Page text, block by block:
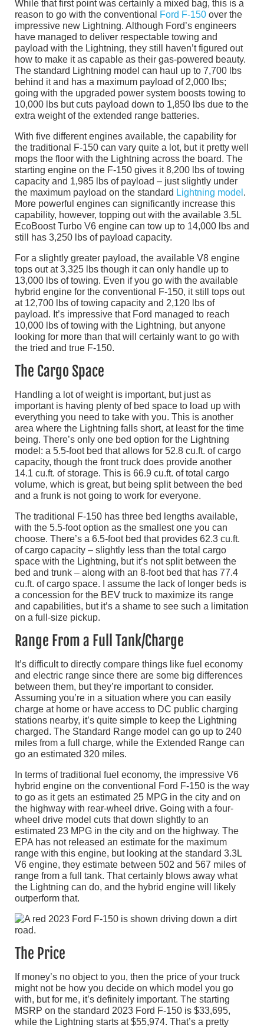
While that first point was certainly a mixed bag, this is a
reason to go with the conventional
Ford F-150 over the
impressive new Lightning. Although Ford’s engineers
have managed to deliver respectable towing and
payload with the Lightning, they still haven’t figured out
how to make it as capable as their gas-powered beauty.
The standard Lightning model can haul up to 7,700 lbs
behind it and has a maximum payload of 2,000 lbs;
going with the upgraded power system boosts towing to
10,000 lbs but cuts payload down to 1,850 lbs due to the
extra weight of the extended range batteries.
With five different engines available, the capability for
the traditional F-150 can vary quite a lot, but it pretty well
mops the floor with the Lightning across the board. The
starting engine on the F-150 gives it 8,200 lbs of towing
capacity and 1,985 lbs of payload – just slightly under
the maximum payload on the standard Lightning model .
More powerful engines can significantly increase this
capability, however, topping out with the available 3.5L
EcoBoost Turbo V6 engine can tow up to 14,000 lbs and
still has 3,250 lbs of payload capacity.
For a slightly greater payload, the available V8 engine
tops out at 3,325 lbs though it can only handle up to
13,000 lbs of towing. Even if you go with the available
hybrid engine for the conventional F-150, it still tops out
at 12,700 lbs of towing capacity and 2,120 lbs of
payload. It’s impressive that Ford managed to reach
10,000 lbs of towing with the Lightning, but anyone
looking for more than that will certainly want to go with
the tried and true F-150.
The Cargo Space
Handling a lot of weight is important, but just as
important is having plenty of bed space to load up with
everything you need to take with you. This is another
area where the Lightning falls short, at least for the time
being. There’s only one bed option for the Lightning
model: a 5.5-foot bed that allows for 52.8 cu.ft. of cargo
capacity, though the front truck does provide another
14.1 cu.ft. of storage. This is 66.9 cu.ft. of total cargo
volume, which is great, but being split between the bed
and a frunk is not going to work for everyone.
The traditional F-150 has three bed lengths available,
with the 5.5-foot option as the smallest one you can
choose. There’s a 6.5-foot bed that provides 62.3 cu.ft.
of cargo capacity – slightly less than the total cargo
space with the Lightning, but it’s not split between the
bed and trunk – along with an 8-foot bed that has 77.4
cu.ft. of cargo space. I assume the lack of longer beds is
a concession for the BEV truck to maximize its range
and capabilities, but it’s a shame to see such a limitation
on a full-size pickup.
Range From a Full Tank/Charge
It’s difficult to directly compare things like fuel economy
and electric range since there are some big differences
between them, but they’re important to consider.
Assuming you’re in a situation where you can easily
charge at home or have access to DC public charging
stations nearby, it’s quite simple to keep the Lightning
charged. The Standard Range model can go up to 240
miles from a full charge, while the Extended Range can
go an estimated 320 miles.
In terms of traditional fuel economy, the impressive V6
hybrid engine on the conventional Ford F-150 is the way
to go as it gets an estimated 25 MPG in the city and on
the highway with rear-wheel drive. Going with a four-
wheel drive model cuts that down slightly to an
estimated 23 MPG in the city and on the highway. The
EPA has not released an estimate for the maximum
range with this engine, but looking at the standard 3.3L
V6 engine, they estimate between 502 and 567 miles of
range from a full tank. That certainly blows away what
the Lightning can do, and the hybrid engine will likely
outperform that.
The Price
If money’s no object to you, then the price of your truck
might not be how you decide on which model you go
with, but for me, it’s definitely important. The starting
MSRP on the standard 2023 Ford F-150 is $33,695,
while the Lightning starts at $55,974. That’s a pretty